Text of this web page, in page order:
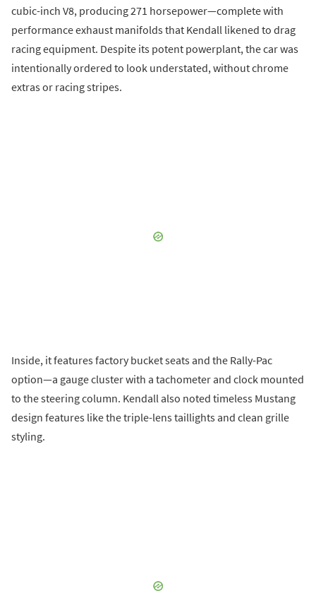
cubic-inch V8, producing 271 horsepower—complete with
performance exhaust manifolds that Kendall likened to drag
racing equipment. Despite its potent powerplant, the car was
intentionally ordered to look understated, without chrome
extras or racing stripes.
Inside, it features factory bucket seats and the Rally-Pac
option—a gauge cluster with a tachometer and clock mounted
to the steering column. Kendall also noted timeless Mustang
design features like the triple-lens taillights and clean grille
styling.